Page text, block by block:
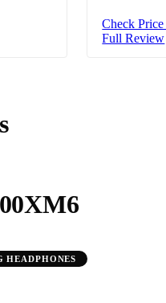
Check
Full Review
HEADPHONES